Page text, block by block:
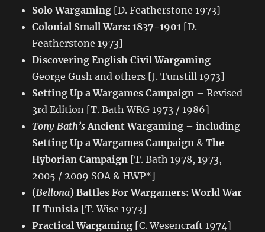
Solo Wargaming [D. Featherstone 1973]
Colonial Small Wars: 1837-1901 [D.
Featherstone 1973]
Discovering English Civil Wargaming –
George Gush and others [J. Tunstill 1973]
Setting Up a Wargames Campaign – Revised
3rd Edition [T. Bath WRG 1973 / 1986]
Tony Bath’s Ancient Wargaming – including
Setting Up a Wargames Campaign &The
Hyborian Campaign [T. Bath 1978, 1973,
2005 / 2009 SOA & HWP*]
(Bellona) Battles For Wargamers: World War
II Tunisia [T. Wise 1973]
Practical Wargaming [C. Wesencraft 1974]